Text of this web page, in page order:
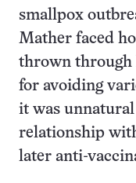
smallpox
Mather faced
thrown through
for avoiding
it was unnatural
relationship
later anti-